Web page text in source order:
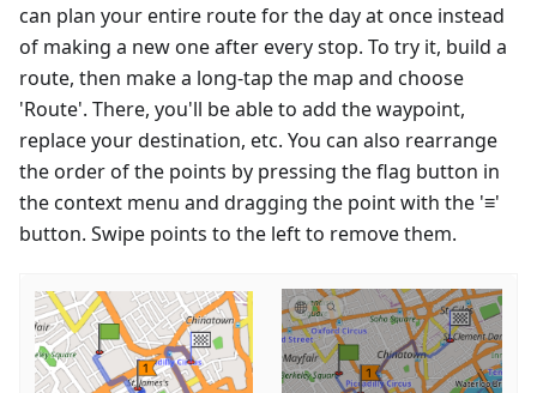
can plan your entire route for the day at once instead
of making a new one after every stop. To try it, build a
route, then make a long-tap the map and choose
'Route'. There, you'll be able to add the waypoint,
replace your destination, etc. You can also rearrange
the order of the points by pressing the flag button in
the context menu and dragging the point with the '≡'
button. Swipe points to the left to remove them.